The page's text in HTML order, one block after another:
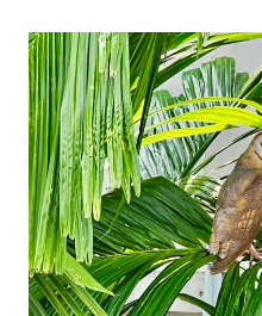
WITH
SHEEP